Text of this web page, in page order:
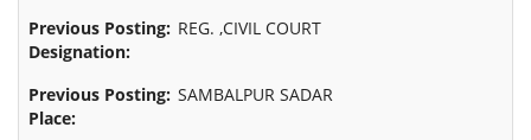
REG. ,CIVIL COURT
SAMBALPUR SADAR